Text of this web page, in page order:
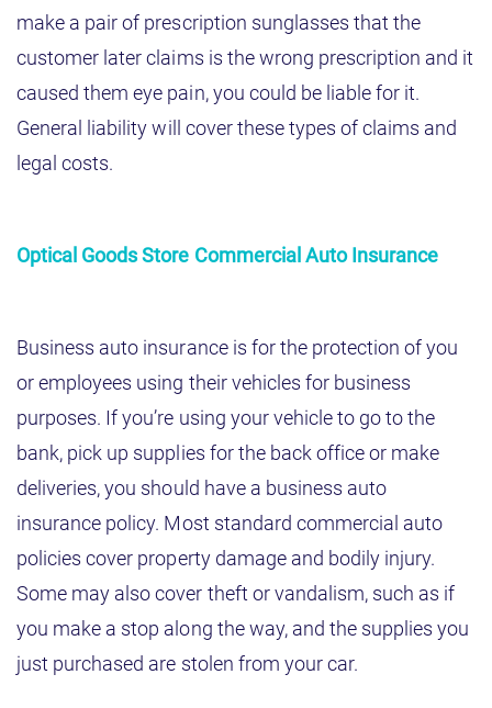
make a pair of prescription sunglasses that the
customer later claims is the wrong prescription and it
caused them eye pain, you could be liable for it.
General liability will cover these types of claims and
legal costs.
Optical Goods Store Commercial Auto Insurance
Business auto insurance is for the protection of you
or employees using their vehicles for business
purposes. If you’re using your vehicle to go to the
bank, pick up supplies for the back office or make
deliveries, you should have a business auto
insurance policy. Most standard commercial auto
policies cover property damage and bodily injury.
Some may also cover theft or vandalism, such as if
you make a stop along the way, and the supplies you
just purchased are stolen from your car.